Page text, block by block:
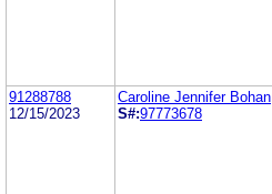
91288788
12/15/2023
Caroline Jennifer Bohan
S#:97773678